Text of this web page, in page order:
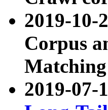
2019-10-
Corpus
Matching
2019-07-